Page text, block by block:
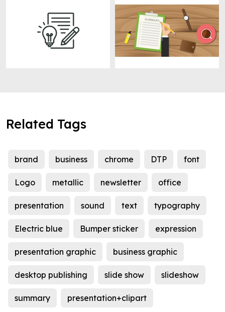
Related Tags
brand business chrome DTP font
Logo metallic newsletter office
presentation sound text typography
Electric blue Bumper sticker expression
presentation graphic business graphic
desktop publishing slide show slideshow
summary presentation+clipart